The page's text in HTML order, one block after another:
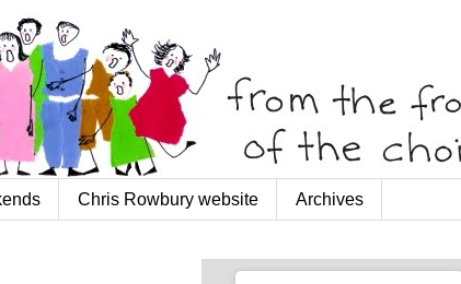
Chris Rowbury website Archives